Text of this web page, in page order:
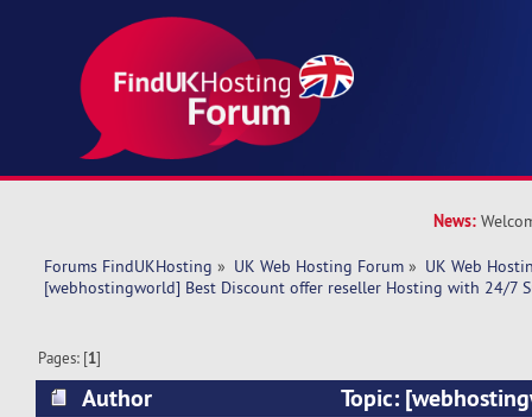
News:
Forums FindUKHosting » UK Web Hosting Forum » UK Web
[webhostingworld] Best Discount offer reseller Hosting with 24/7
Pages: [1]
Author
Topic: